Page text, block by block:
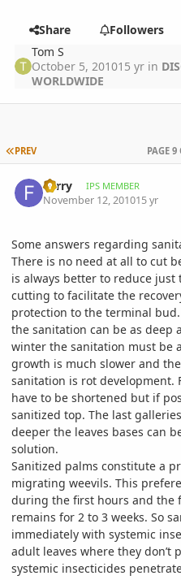
Share
Followers
Tom S
October 5, 201015 yr in
WORLDWIDE
FIRST PAGE
PREV PAGE 9
Ferry IPS MEMBER
November 12, 201015 yr
Some answers regarding
There is no need at all to cut
is always better to reduce just
cutting to facilitate the
protection to the terminal
the sanitation can be as
winter the sanitation must be
growth is much slower and
sanitation is rot development.
have to be shortened but if
sanitized top. The last
deeper the leaves bases can
solution.
Sanitized palms constitute a
migrating weevils. This
during the first hours and the
remains for 2 to 3 weeks. So
immediately with systemic
adult leaves where they don’t
systemic insecticides